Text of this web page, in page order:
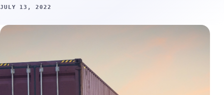
JULY 13, 2022